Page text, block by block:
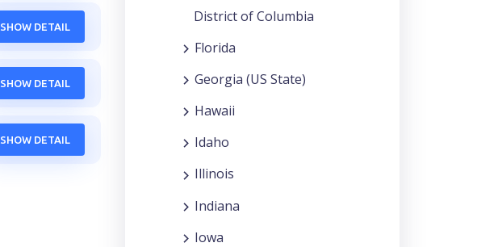
SHOW DETAIL
SHOW DETAIL
SHOW DETAIL
District of Columbia
Florida
Georgia (US State)
Hawaii
Idaho
Illinois
Indiana
Iowa